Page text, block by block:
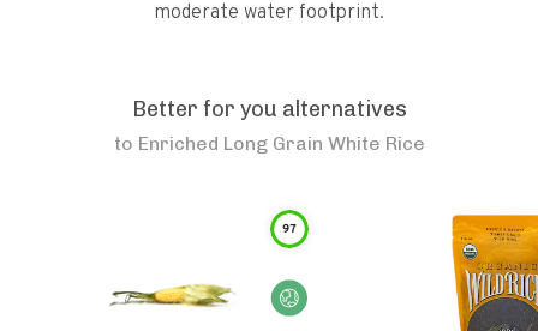
moderate water footprint.
Better for you alternatives
to Enriched Long Grain White Rice
97